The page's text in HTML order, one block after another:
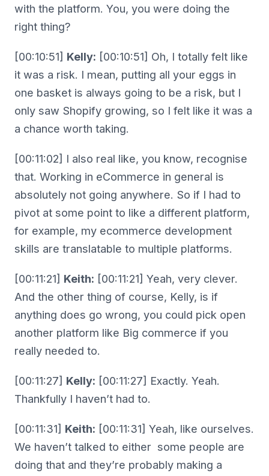
with the platform. You, you were doing the
right thing?
[00:10:51] Kelly: [00:10:51] Oh, I totally felt like
it was a risk. I mean, putting all your eggs in
one basket is always going to be a risk, but I
only saw Shopify growing, so I felt like it was a
a chance worth taking.
[00:11:02] I also real like, you know, recognise
that. Working in eCommerce in general is
absolutely not going anywhere. So if I had to
pivot at some point to like a different platform,
for example, my ecommerce development
skills are translatable to multiple platforms.
[00:11:21] Keith: [00:11:21] Yeah, very clever.
And the other thing of course, Kelly, is if
anything does go wrong, you could pick open
another platform like Big commerce if you
really needed to.
[00:11:27] Kelly: [00:11:27] Exactly. Yeah.
Thankfully I haven’t had to.
[00:11:31] Keith: [00:11:31] Yeah, like ourselves.
We haven’t talked to either some people are
doing that and they’re probably making a